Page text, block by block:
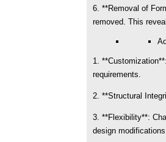
6. **Removal of
removed. This
1.
requirements.
2. **Structural
3. **Flexibility**:
design